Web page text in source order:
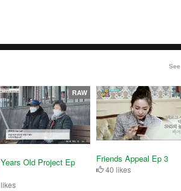
See
Old Project Ep
RAW
Friends Appeal Ep 3
40 likes